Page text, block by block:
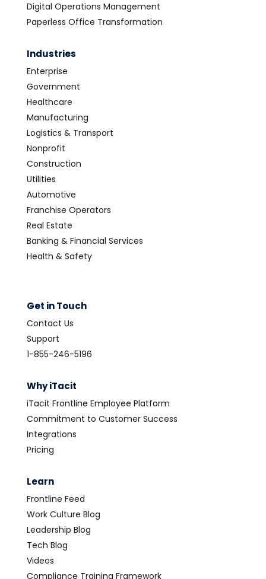
Digital Operations Management
Paperless Office Transformation
Industries
Enterprise
Government
Healthcare
Manufacturing
Logistics & Transport
Nonprofit
Construction
Utilities
Automotive
Franchise Operators
Real Estate
Banking & Financial Services
Health & Safety
Get in Touch
Contact Us
Support
1-855-246-5196
Why iTacit
iTacit Frontline Employee Platform
Commitment to Customer Success
Integrations
Pricing
Learn
Frontline Feed
Work Culture Blog
Leadership Blog
Tech Blog
Videos
Compliance Training Framework